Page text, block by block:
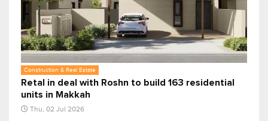
Construction & Real Estate
Retal in deal with Roshn to build 163 residential
units in Makkah
Thu, 02 Jul 2026